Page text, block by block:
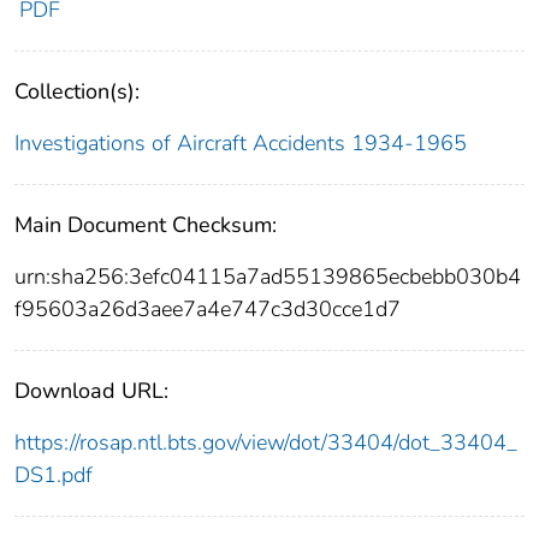
PDF
Collection(s):
Investigations of Aircraft Accidents 1934-1965
Main Document Checksum:
urn:sha256:3efc04115a7ad55139865ecbebb030b4
f95603a26d3aee7a4e747c3d30cce1d7
Download URL:
https://rosap.ntl.bts.gov/view/dot/33404/dot_33404_
DS1.pdf